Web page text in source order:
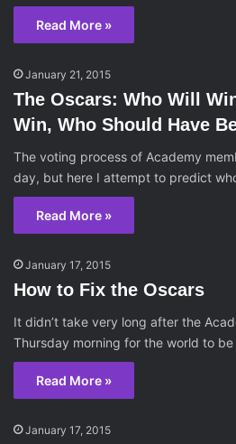
Read More »
January 21, 2015
The Oscars: Who Will
Win, Who Should Have
The voting process of Academy
day, but here I attempt to predict
Read More »
January 17, 2015
How to Fix the Oscars
It didn’t take very long after the
Thursday morning for the world to
Read More »
January 17, 2015